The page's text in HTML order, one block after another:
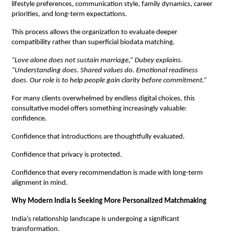
lifestyle preferences, communication style, family dynamics, career
priorities, and long-term expectations.
This process allows the organization to evaluate deeper
compatibility rather than superficial biodata matching.
“Love alone does not sustain marriage,” Dubey explains.
“Understanding does. Shared values do. Emotional readiness
does. Our role is to help people gain clarity before commitment.”
For many clients overwhelmed by endless digital choices, this
consultative model offers something increasingly valuable:
confidence.
Confidence that introductions are thoughtfully evaluated.
Confidence that privacy is protected.
Confidence that every recommendation is made with long-term
alignment in mind.
Why Modern India Is Seeking More Personalized Matchmaking
India’s relationship landscape is undergoing a significant
transformation.